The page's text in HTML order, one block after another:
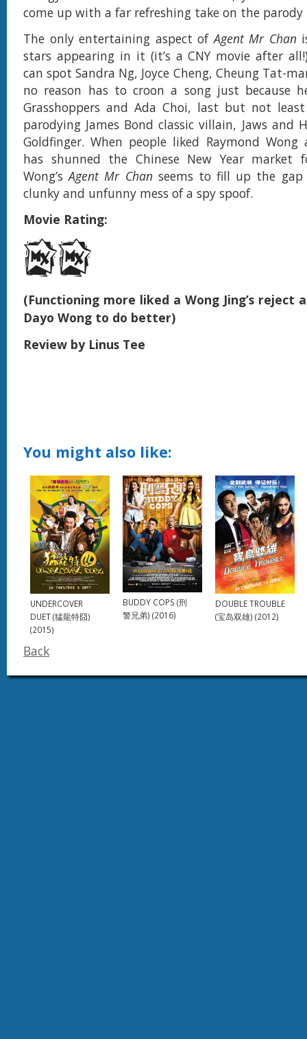
come up with a far refreshing take on the
The only entertaining aspect ofAgent Mr Chan
stars appearing in it (it’s a CNY movie after
can spot Sandra Ng, Joyce Cheng, Cheung Tat-
no reason has to croon a song just because
Grasshoppers and Ada Choi, last but not
parodying James Bond classic villain, Jaws and
Goldfinger. When people liked Raymond Wong
has shunned the Chinese New Year market
Wong’sAgent Mr Chanseems to fill up the
clunky and unfunny mess of a spy spoof.
Movie Rating:
(Functioning more liked a Wong Jing’s reject
Dayo Wong to do better)
Review by Linus Tee
You might also like:
UNDERCOVER
DUET (猛龍特囧)
(2015)
BUDDY COPS (刑
警兄弟) (2016)
DOUBLE TROUBLE
(宝岛双雄) (2012)
Back